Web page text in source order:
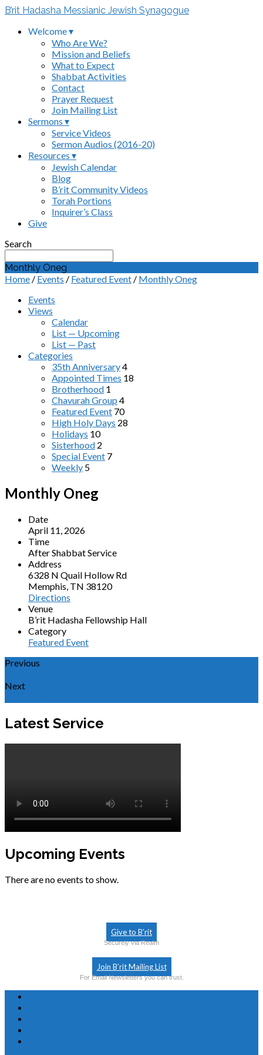
B’rit Hadasha Messianic Jewish Synagogue
Welcome ▾
Who Are We?
Mission and Beliefs
What to Expect
Shabbat Activities
Contact
Prayer Request
Join Mailing List
Sermons ▾
Service Videos
Sermon Audios (2016-20)
Resources ▾
Jewish Calendar
Blog
B’rit Community Videos
Torah Portions
Inquirer’s Class
Give
Search
Monthly Oneg
Home / Events / Featured Event / Monthly Oneg
Events
Views
Calendar
List — Upcoming
List — Past
Categories
35th Anniversary4
Appointed Times 18
Brotherhood 1
Chavurah Group 4
Featured Event 70
High Holy Days 28
Holidays 10
Sisterhood 2
Special Event 7
Weekly 5
Monthly Oneg
Date
April 11, 2026
Time
After Shabbat Service
Address
6328 N Quail Hollow Rd
Memphis, TN 38120
Directions
Venue
B’rit Hadasha Fellowship Hall
Category
Featured Event
Previous
Next
Latest Service
Upcoming Events
There are no events to show.
Give to B’rit
Securely via Realm
Join B’rit Mailing List
For Email Newsletters you can trust.